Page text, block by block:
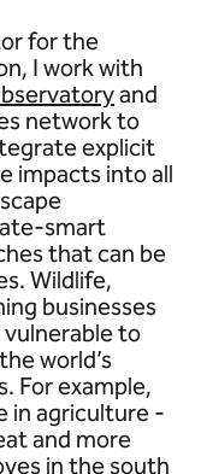
for the
I work with
and
network to
explicit
impacts into all
smart
that can be
Wildlife,
businesses
vulnerable to
world’s
For example,
in agriculture -
and more
in the south